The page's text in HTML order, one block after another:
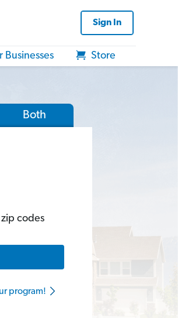
Sign In
Businesses Store
Both
codes
program!